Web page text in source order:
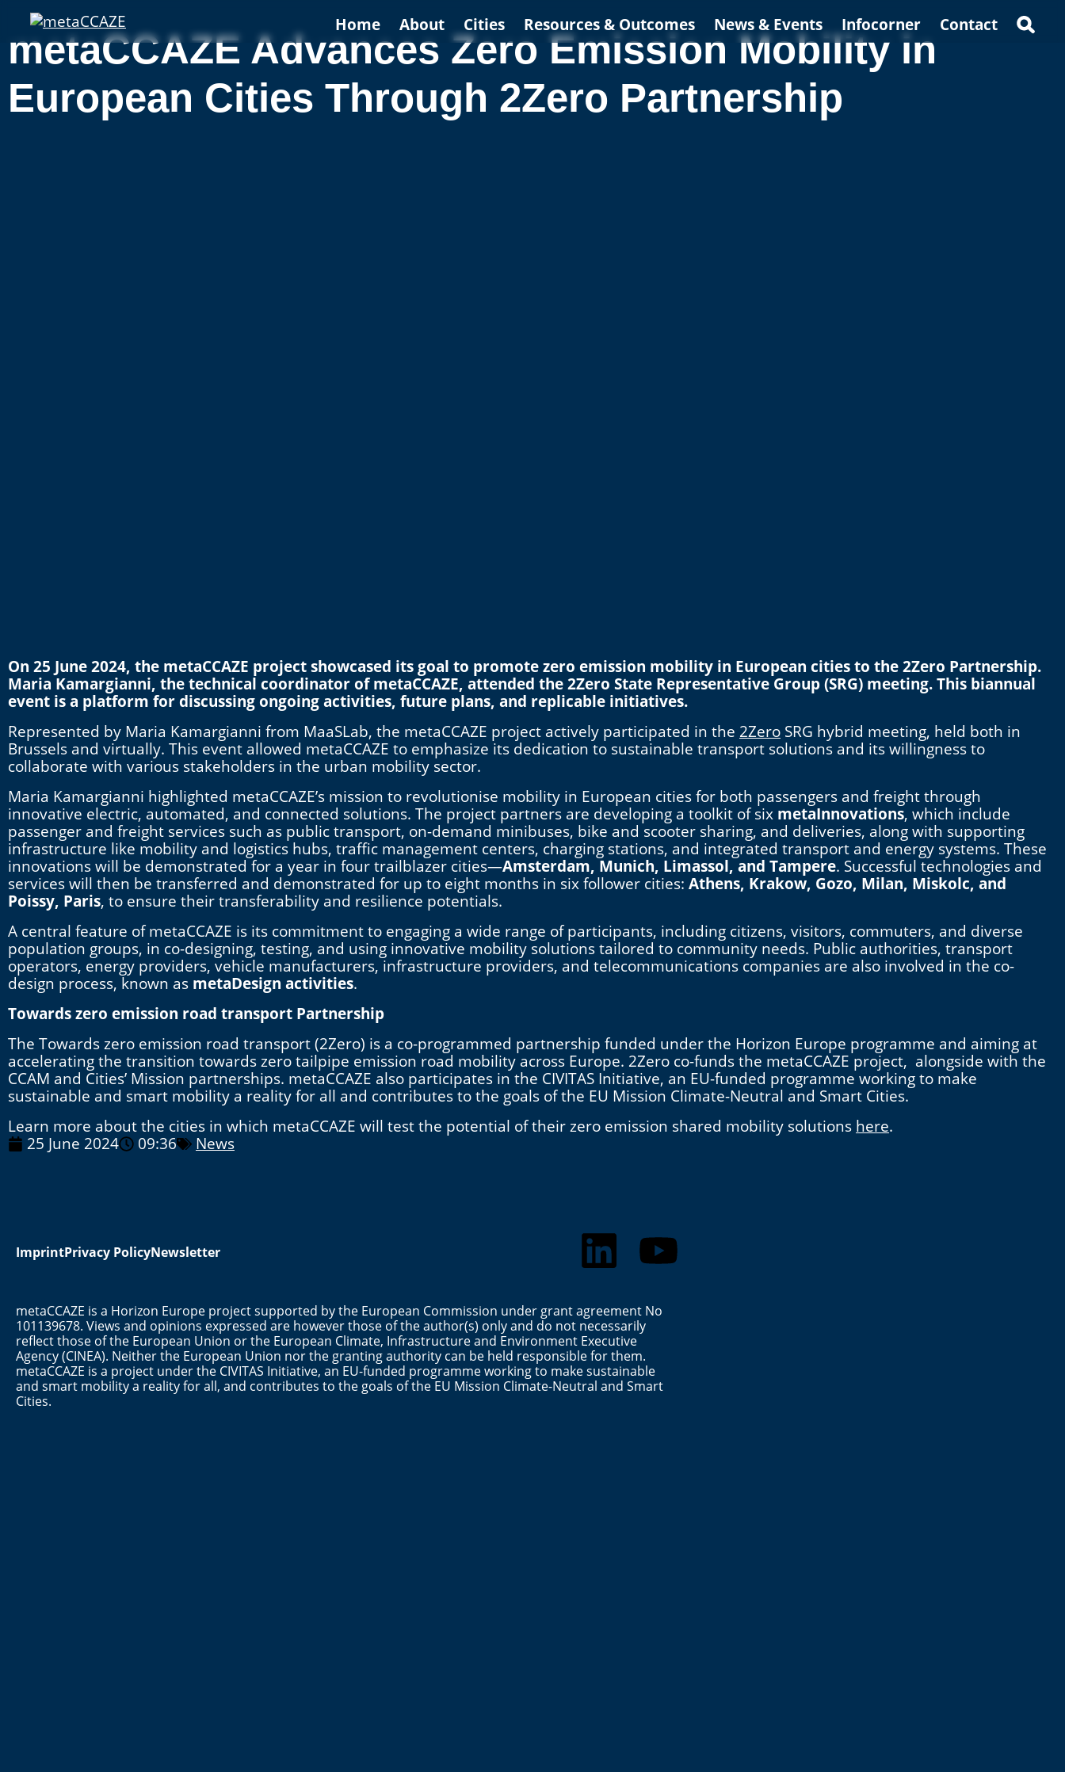
Home About Cities Resources & Outcomes News & Events Infocorner Contact
metaCCAZE Advances Zero Emission Mobility in
European Cities Through 2Zero Partnership
On 25 June 2024, the metaCCAZE project showcased its goal to promote zero emission mobility in European cities to the 2Zero Partnership.
Maria Kamargianni, the technical coordinator of metaCCAZE, attended the 2Zero State Representative Group (SRG) meeting. This biannual
event is a platform for discussing ongoing activities, future plans, and replicable initiatives.
Represented by Maria Kamargianni from MaaSLab, the metaCCAZE project actively participated in the 2Zero SRG hybrid meeting, held both in
Brussels and virtually. This event allowed metaCCAZE to emphasize its dedication to sustainable transport solutions and its willingness to
collaborate with various stakeholders in the urban mobility sector.
Maria Kamargianni highlighted metaCCAZE’s mission to revolutionise mobility in European cities for both passengers and freight through
innovative electric, automated, and connected solutions. The project partners are developing a toolkit of six metaInnovations, which include
passenger and freight services such as public transport, on-demand minibuses, bike and scooter sharing, and deliveries, along with supporting
infrastructure like mobility and logistics hubs, traffic management centers, charging stations, and integrated transport and energy systems. These
innovations will be demonstrated for a year in four trailblazer cities—Amsterdam, Munich, Limassol, and Tampere. Successful technologies and
services will then be transferred and demonstrated for up to eight months in six follower cities: Athens, Krakow, Gozo, Milan, Miskolc, and
Poissy, Paris, to ensure their transferability and resilience potentials.
A central feature of metaCCAZE is its commitment to engaging a wide range of participants, including citizens, visitors, commuters, and diverse
population groups, in co-designing, testing, and using innovative mobility solutions tailored to community needs. Public authorities, transport
operators, energy providers, vehicle manufacturers, infrastructure providers, and telecommunications companies are also involved in the co-
design process, known as metaDesign activities.
Towards zero emission road transport Partnership
The Towards zero emission road transport (2Zero) is a co-programmed partnership funded under the Horizon Europe programme and aiming at
accelerating the transition towards zero tailpipe emission road mobility across Europe. 2Zero co-funds the metaCCAZE project, alongside with the
CCAM and Cities’ Mission partnerships. metaCCAZE also participates in the CIVITAS Initiative, an EU-funded programme working to make
sustainable and smart mobility a reality for all and contributes to the goals of the EU Mission Climate-Neutral and Smart Cities.
Learn more about the cities in which metaCCAZE will test the potential of their zero emission shared mobility solutions here.
25 June 2024
09:36 News
ImprintPrivacy PolicyNewsletter
metaCCAZE is a Horizon Europe project supported by the European Commission under grant agreement No
101139678. Views and opinions expressed are however those of the author(s) only and do not necessarily
reflect those of the European Union or the European Climate, Infrastructure and Environment Executive
Agency (CINEA). Neither the European Union nor the granting authority can be held responsible for them.
metaCCAZE is a project under the CIVITAS Initiative, an EU-funded programme working to make sustainable
and smart mobility a reality for all, and contributes to the goals of the EU Mission Climate-Neutral and Smart
Cities.